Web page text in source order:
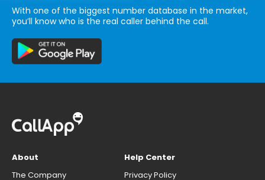
With one of the biggest number database in the market,
you’ll know who is the real caller behind the call.
About
The Company
Help Center
Privacy Policy